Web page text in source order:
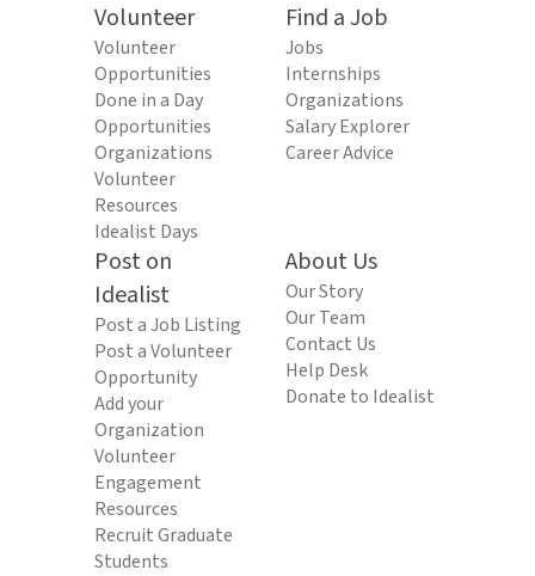
Volunteer
Volunteer
Opportunities
Done in a Day
Opportunities
Organizations
Volunteer
Resources
Idealist Days
Find a Job
Jobs
Internships
Organizations
Salary Explorer
Career Advice
Post on
Idealist
Post a Job Listing
Post a Volunteer
Opportunity
Add your
Organization
Volunteer
Engagement
Resources
Recruit Graduate
Students
About Us
Our Story
Our Team
Contact Us
Help Desk
Donate to Idealist